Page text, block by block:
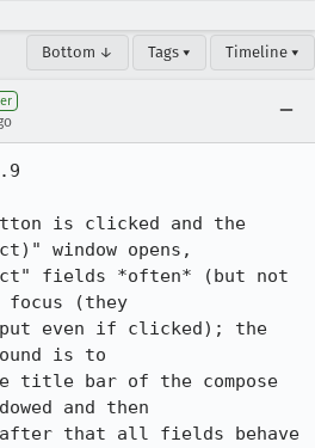
Bottom ↓ Tags ▾ Timeline ▾
is clicked and the
window opens,
fields *often* (but not
focus (they
even if clicked); the
is to
title bar of the compose
and then
after that all fields behave